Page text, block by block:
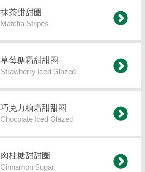
抹茶甜甜圈
Matcha Stripes
草莓糖霜甜甜圈
Strawberry Iced Glazed
巧克力糖霜甜甜圈
Chocolate Iced Glazed
肉桂糖甜甜圈
Cinnamon Sugar